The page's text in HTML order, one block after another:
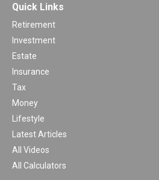
Quick Links
Retirement
Investment
Estate
Insurance
Tax
Money
Lifestyle
Latest Articles
All Videos
All Calculators